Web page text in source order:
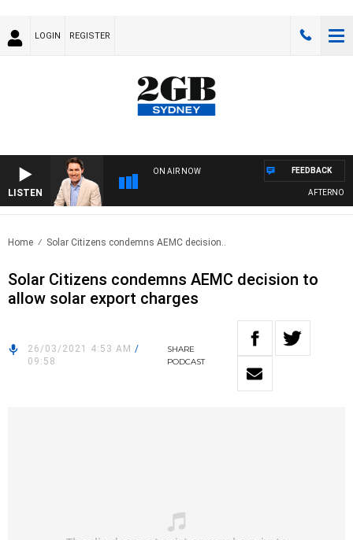
LOGIN REGISTER
LISTEN
ON AIR NOW FEEDBACK
Home Solar Citizens condemns AEMC decision..
Solar Citizens condemns AEMC decision to
allow solar export charges
26/03/2021 4:53 AM /
09:58
SHARE
PODCAST